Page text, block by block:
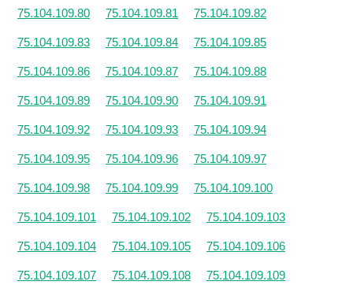
75.104.109.80 75.104.109.81 75.104.109.82
75.104.109.83 75.104.109.84 75.104.109.85
75.104.109.86 75.104.109.87 75.104.109.88
75.104.109.89 75.104.109.90 75.104.109.91
75.104.109.92 75.104.109.93 75.104.109.94
75.104.109.95 75.104.109.96 75.104.109.97
75.104.109.98 75.104.109.99 75.104.109.100
75.104.109.101 75.104.109.102 75.104.109.103
75.104.109.104 75.104.109.105 75.104.109.106
75.104.109.107 75.104.109.108 75.104.109.109